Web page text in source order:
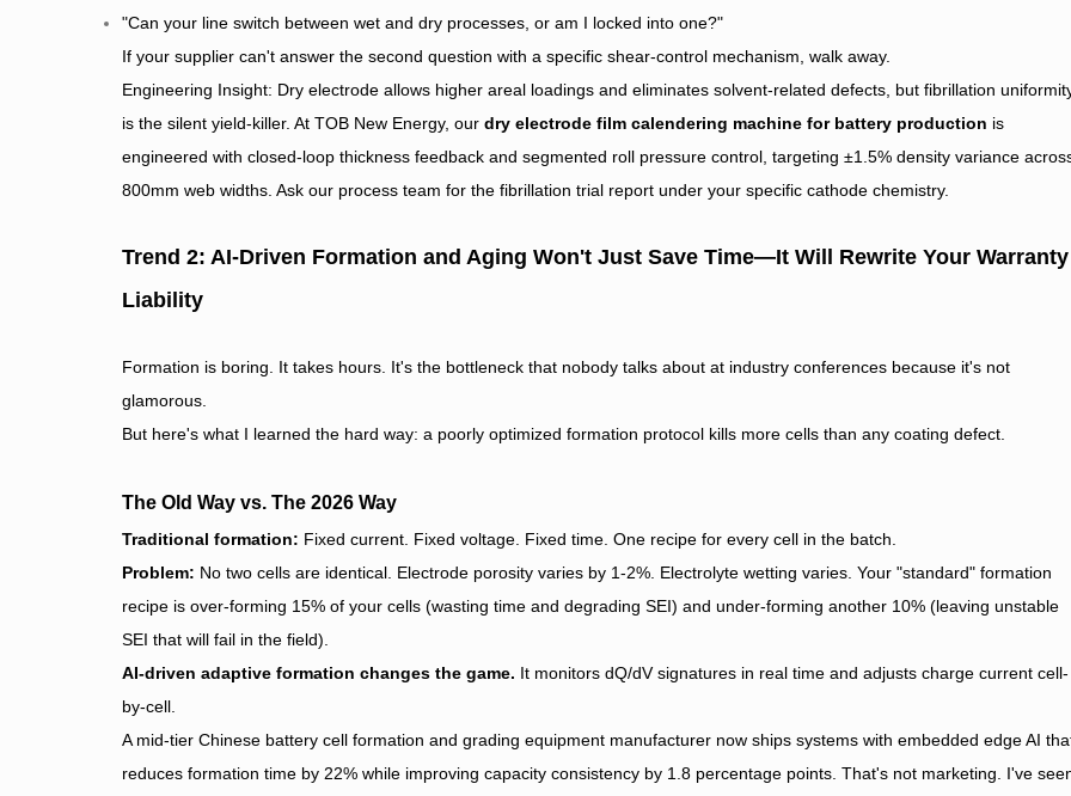
"Can your line switch between wet and dry processes, or am I locked into one?"
If your supplier can't answer the second question with a specific shear-control mechanism, walk away.
Engineering Insight: Dry electrode allows higher areal loadings and eliminates solvent-related defects, but fibrillation
is the silent yield-killer. At TOB New Energy, our dry electrode film calendering machine for battery production is
engineered with closed-loop thickness feedback and segmented roll pressure control, targeting ±1.5% density variance
800mm web widths. Ask our process team for the fibrillation trial report under your specific cathode chemistry.
Trend 2: AI-Driven Formation and Aging Won't Just Save Time—It Will Rewrite Your Warranty
Liability
Formation is boring. It takes hours. It's the bottleneck that nobody talks about at industry conferences because it's not
glamorous.
But here's what I learned the hard way: a poorly optimized formation protocol kills more cells than any coating defect.
The Old Way vs. The 2026 Way
Traditional formation: Fixed current. Fixed voltage. Fixed time. One recipe for every cell in the batch.
Problem: No two cells are identical. Electrode porosity varies by 1-2%. Electrolyte wetting varies. Your "standard" formation
recipe is over-forming 15% of your cells (wasting time and degrading SEI) and under-forming another 10% (leaving unstable
SEI that will fail in the field).
AI-driven adaptive formation changes the game. It monitors dQ/dV signatures in real time and adjusts charge current cell-
by-cell.
A mid-tier Chinese battery cell formation and grading equipment manufacturer now ships systems with embedded edge AI
reduces formation time by 22% while improving capacity consistency by 1.8 percentage points. That's not marketing. I've